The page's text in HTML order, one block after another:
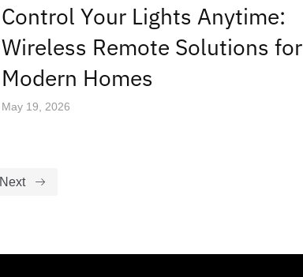
Control Your Lights Anytime:
Wireless Remote Solutions for
Modern Homes
May 19, 2026
Next